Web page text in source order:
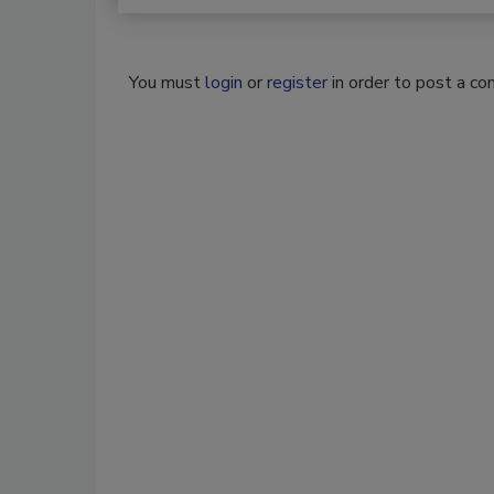
You mustlogin orregisterin order to post a